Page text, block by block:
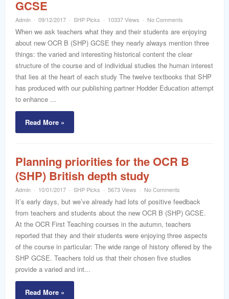
GCSE
Admin 09/12/2017 SHP Picks 10337 Views No Comments
When we ask teachers what they and their students are enjoying
about new OCR B (SHP) GCSE they nearly always mention three
things: the varied and interesting historical content the clear
structure of the course and of individual studies the human interest
that lies at the heart of each study The twelve textbooks that SHP
has produced with our publishing partner Hodder Education attempt
to enhance ...
Read More »
Planning priorities for the OCR B
(SHP) British depth study
Admin 10/01/2017 SHP Picks 5673 Views No Comments
It’s early days, but we’ve already had lots of positive feedback
from teachers and students about the new OCR B (SHP) GCSE.
At the OCR First Teaching courses in the autumn, teachers
reported that they and their students were enjoying three aspects
of the course in particular: The wide range of history offered by the
SHP GCSE. Teachers told us that their chosen five studies
provide a varied and int...
Read More »